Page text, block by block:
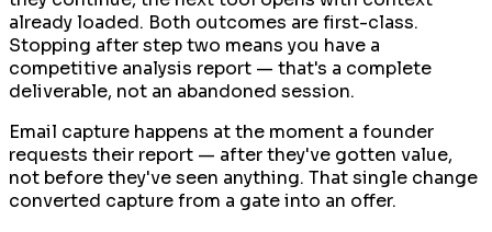
already loaded. Both outcomes are first-class.
Stopping after step two means you have a
competitive analysis report — that's a complete
deliverable, not an abandoned session.
Email capture happens at the moment a founder
requests their report — after they've gotten value,
not before they've seen anything. That single change
converted capture from a gate into an offer.